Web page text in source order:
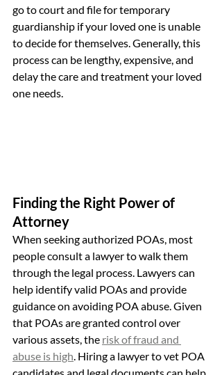
go to court and file for temporary
guardianship if your loved one is unable
to decide for themselves. Generally, this
process can be lengthy, expensive, and
delay the care and treatment your loved
one needs.
Finding the Right Power of
Attorney
When seeking authorized POAs, most
people consult a lawyer to walk them
through the legal process. Lawyers can
help identify valid POAs and provide
guidance on avoiding POA abuse. Given
that POAs are granted control over
various assets, the risk of fraud and
abuse is high. Hiring a lawyer to vet POA